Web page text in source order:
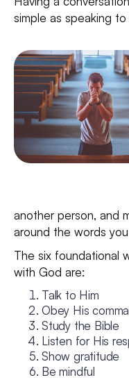
simple as speaking
another person, and
around the words
The six foundational
with God are:
Talk to Him
Obey His
Study the Bible
Listen for His
Show gratitude
Be mindful